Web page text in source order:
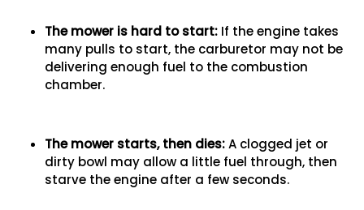
The mower is hard to start: If the engine takes
many pulls to start, the carburetor may not be
delivering enough fuel to the combustion
chamber.
The mower starts, then dies:A clogged jet or
dirty bowl may allow a little fuel through, then
starve the engine after a few seconds.